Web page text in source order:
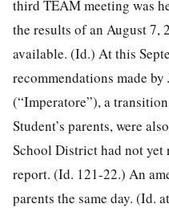
third TEAM meeting was
the results of an August 7,
available. (Id.) At this
recommendations made
(“Imperatore”), a
Student’s parents, were
School District had not yet
report. (Id. 121-22.) An
parents the same day. (Id.